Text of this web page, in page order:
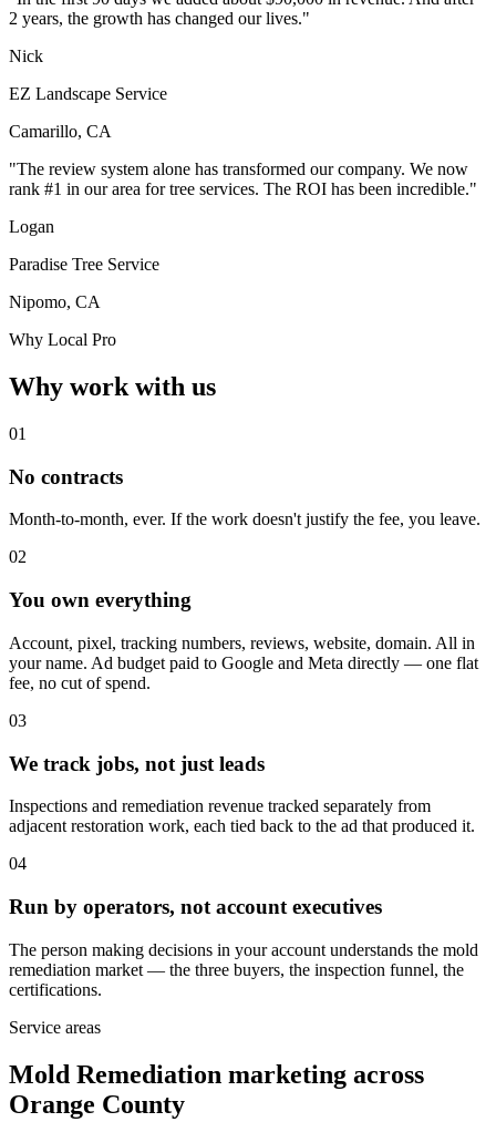
2 years, the growth has changed our lives."
Nick
EZ Landscape Service
Camarillo, CA
"The review system alone has transformed our company. We now
rank #1 in our area for tree services. The ROI has been incredible."
Logan
Paradise Tree Service
Nipomo, CA
Why Local Pro
Why work with us
01
No contracts
Month-to-month, ever. If the work doesn't justify the fee, you leave.
02
You own everything
Account, pixel, tracking numbers, reviews, website, domain. All in
your name. Ad budget paid to Google and Meta directly — one flat
fee, no cut of spend.
03
We track jobs, not just leads
Inspections and remediation revenue tracked separately from
adjacent restoration work, each tied back to the ad that produced it.
04
Run by operators, not account executives
The person making decisions in your account understands the mold
remediation market — the three buyers, the inspection funnel, the
certifications.
Service areas
Mold Remediation marketing across
Orange County